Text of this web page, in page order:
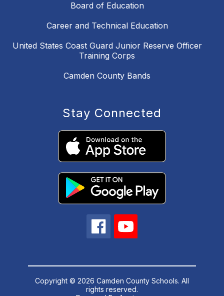
Board of Education
Career and Technical Education
United States Coast Guard Junior Reserve Officer
Training Corps
Camden County Bands
Stay Connected
Copyright © 2026 Camden County Schools. All
rights reserved.